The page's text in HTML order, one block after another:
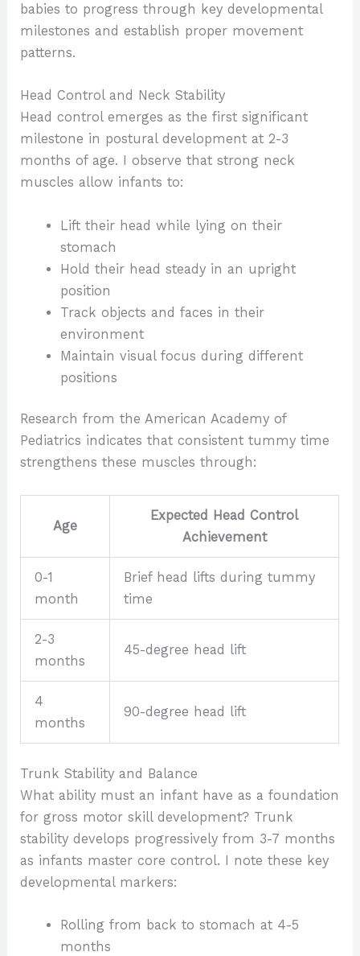
babies to progress through key developmental
milestones and establish proper movement
patterns.
Head Control and Neck Stability
Head control emerges as the first significant
milestone in postural development at 2-3
months of age. I observe that strong neck
muscles allow infants to:
Lift their head while lying on their
stomach
Hold their head steady in an upright
position
Track objects and faces in their
environment
Maintain visual focus during different
positions
Research from the American Academy of
Pediatrics indicates that consistent tummy time
strengthens these muscles through:
Age
Expected Head Control
Achievement
0-1
month
Brief head lifts during tummy
time
2-3
months
45-degree head lift
4
months
90-degree head lift
Trunk Stability and Balance
What ability must an infant have as a foundation
for gross motor skill development? Trunk
stability develops progressively from 3-7 months
as infants master core control. I note these key
developmental markers:
Rolling from back to stomach at 4-5
months